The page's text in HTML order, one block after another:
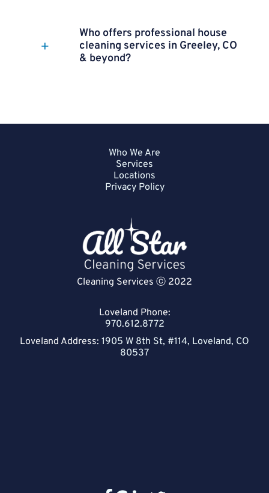
Who offers professional house
cleaning services in Greeley, CO
& beyond?
Who We Are
Services
Locations
Privacy Policy
Cleaning Services ⓒ 2022
Loveland Phone:
970.612.8772
Loveland Address: 1905 W 8th St, #114, Loveland, CO
80537